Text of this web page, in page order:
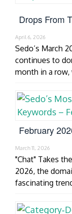
Drops From
April 6, 2026
Sedo’s March
continues to
month in a
February
March 11, 2026
"Chat" Takes
2026, the
fascinating